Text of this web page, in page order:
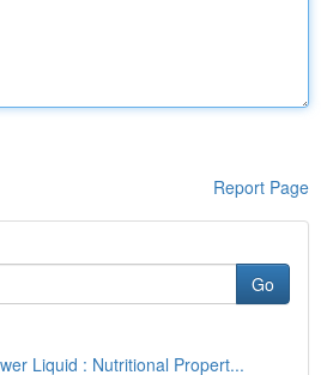
Report Page
Go
Liquid : Nutritional Propert...